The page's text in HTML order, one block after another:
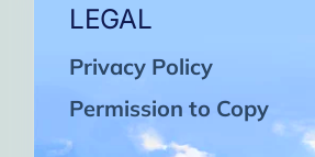
LEGAL
Privacy Policy
Permission to Copy